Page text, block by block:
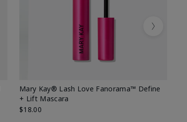
Mary Kay® Lash Love Fanorama™ Define
+ Lift Mascara
$18.00
Next